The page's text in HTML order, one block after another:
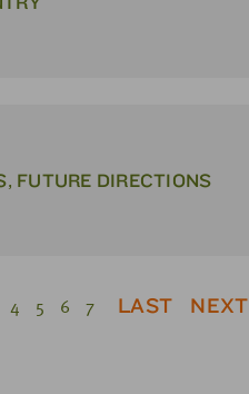
FUTURE DIRECTIONS
4 5 6 7 LAST NEXT